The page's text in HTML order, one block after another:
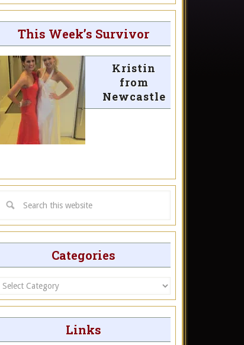
This Week’s Survivor
Kristin
from
Newcastle
Categories
Categories
Links